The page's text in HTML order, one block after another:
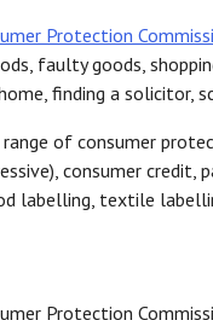
Protection
faulty goods,
finding a solicitor,
range of consumer
consumer
labelling, textile
Protection